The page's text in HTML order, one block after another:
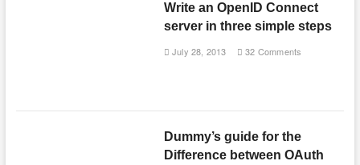
Write an OpenID Connect
server in three simple steps
July 28, 2013 32 Comments
Dummy’s guide for the
Difference between OAuth